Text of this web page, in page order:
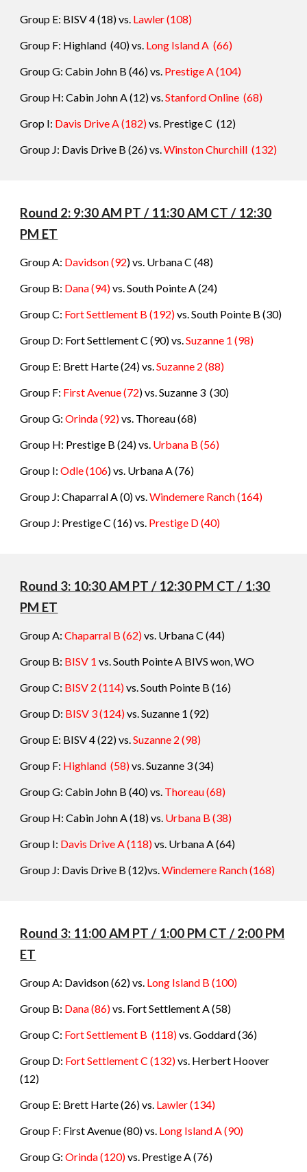
Group E: BISV 4(18) vs. Lawler(108)
Group F: Highland (40)vs. Long Island A (66)
Group G: Cabin John B (46) vs. Prestige A(104)
Group H: Cabin John A(12) vs.Stanford Online (68)
Grop I: Davis Drive A(182)vs. Prestige C (12)
Group J: Davis Drive B (26) vs.Winston Churchill (132)
Round 2: 9:30 AM PT / 11:30 AM CT / 12:30
PM ET
Group A: Davidson(92) vs. Urbana C(48)
Group B: Dana(94)vs.South Pointe A(24)
Group C: Fort Settlement B (192)vs.South Pointe B(30)
Group D: Fort Settlement C (90) vs.Suzanne 1(98)
Group E: Brett Harte(24) vs.Suzanne 2(88)
Group F: First Avenue(72) vs.Suzanne 3 (30)
Group G:Orinda(92)vs. Thoreau(68)
Group H: Prestige B (24) vs. Urbana B(56)
Group I:Odle(106) vs. Urbana A(76)
Group J: Chaparral A (0) vs.Windemere Ranch(164)
Group J: Prestige C (16) vs. Prestige D (40)
Round 3: 10:30 AM PT / 12:30 PM CT / 1:30
PM ET
Group A:Chaparral B (62)vs. Urbana C (44)
Group B: BISV 1 vs. South Pointe A BIVS won, WO
Group C: BISV 2 (114)vs. South Pointe B (16)
Group D: BISV 3 (124)vs.Suzanne 1(92)
Group E: BISV 4 (22) vs.Suzanne 2(98)
Group F: Highland (58)vs.Suzanne 3(34)
Group G:Cabin John B (40) vs. Thoreau(68)
Group H:Cabin John A (18) vs. Urbana B(38)
Group I: Davis Drive A (118)vs. Urbana A(64)
Group J: Davis Drive B (12)vs.Windemere Ranch(168)
Round 3: 11:00 AM PT / 1:00 PM CT /2:00 PM
ET
Group A: Davidson(62) vs. Long Island B(100)
Group B: Dana(86)vs. Fort Settlement A(58)
Group C: Fort Settlement B (118)vs.Goddard(36)
Group D: Fort Settlement C (132)vs. Herbert Hoover
(12)
Group E: Brett Harte(26) vs. Lawler(134)
Group F: First Avenue(80) vs. Long Island A(90)
Group G: Orinda(120)vs. Prestige A(76)